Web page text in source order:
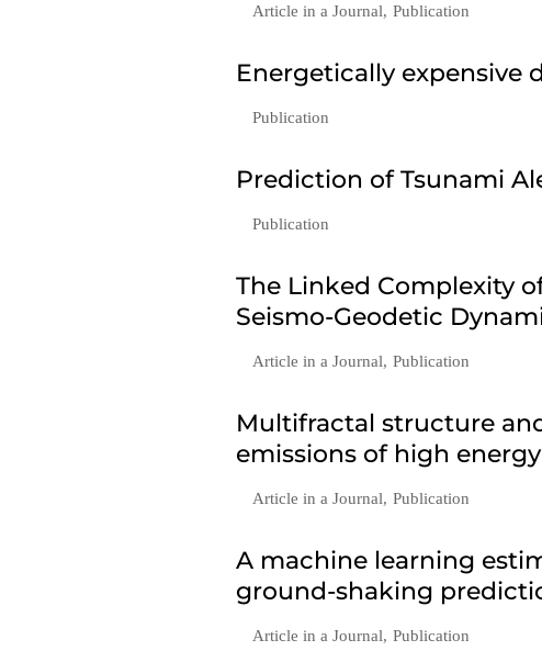
Article in a Journal, Publication
Energetically expensive
Publication
Prediction of Tsunami
Publication
The Linked Complexity
Seismo-Geodetic
Article in a Journal, Publication
Multifractal structure
emissions of high energy
Article in a Journal, Publication
A machine learning
ground-shaking
Article in a Journal, Publication